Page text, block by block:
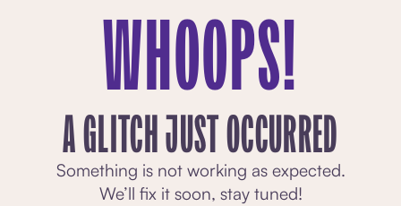
WHOOPS!
A GLITCH JUST OCCURRED
Something is not working as expected.
We’ll fix it soon, stay tuned!